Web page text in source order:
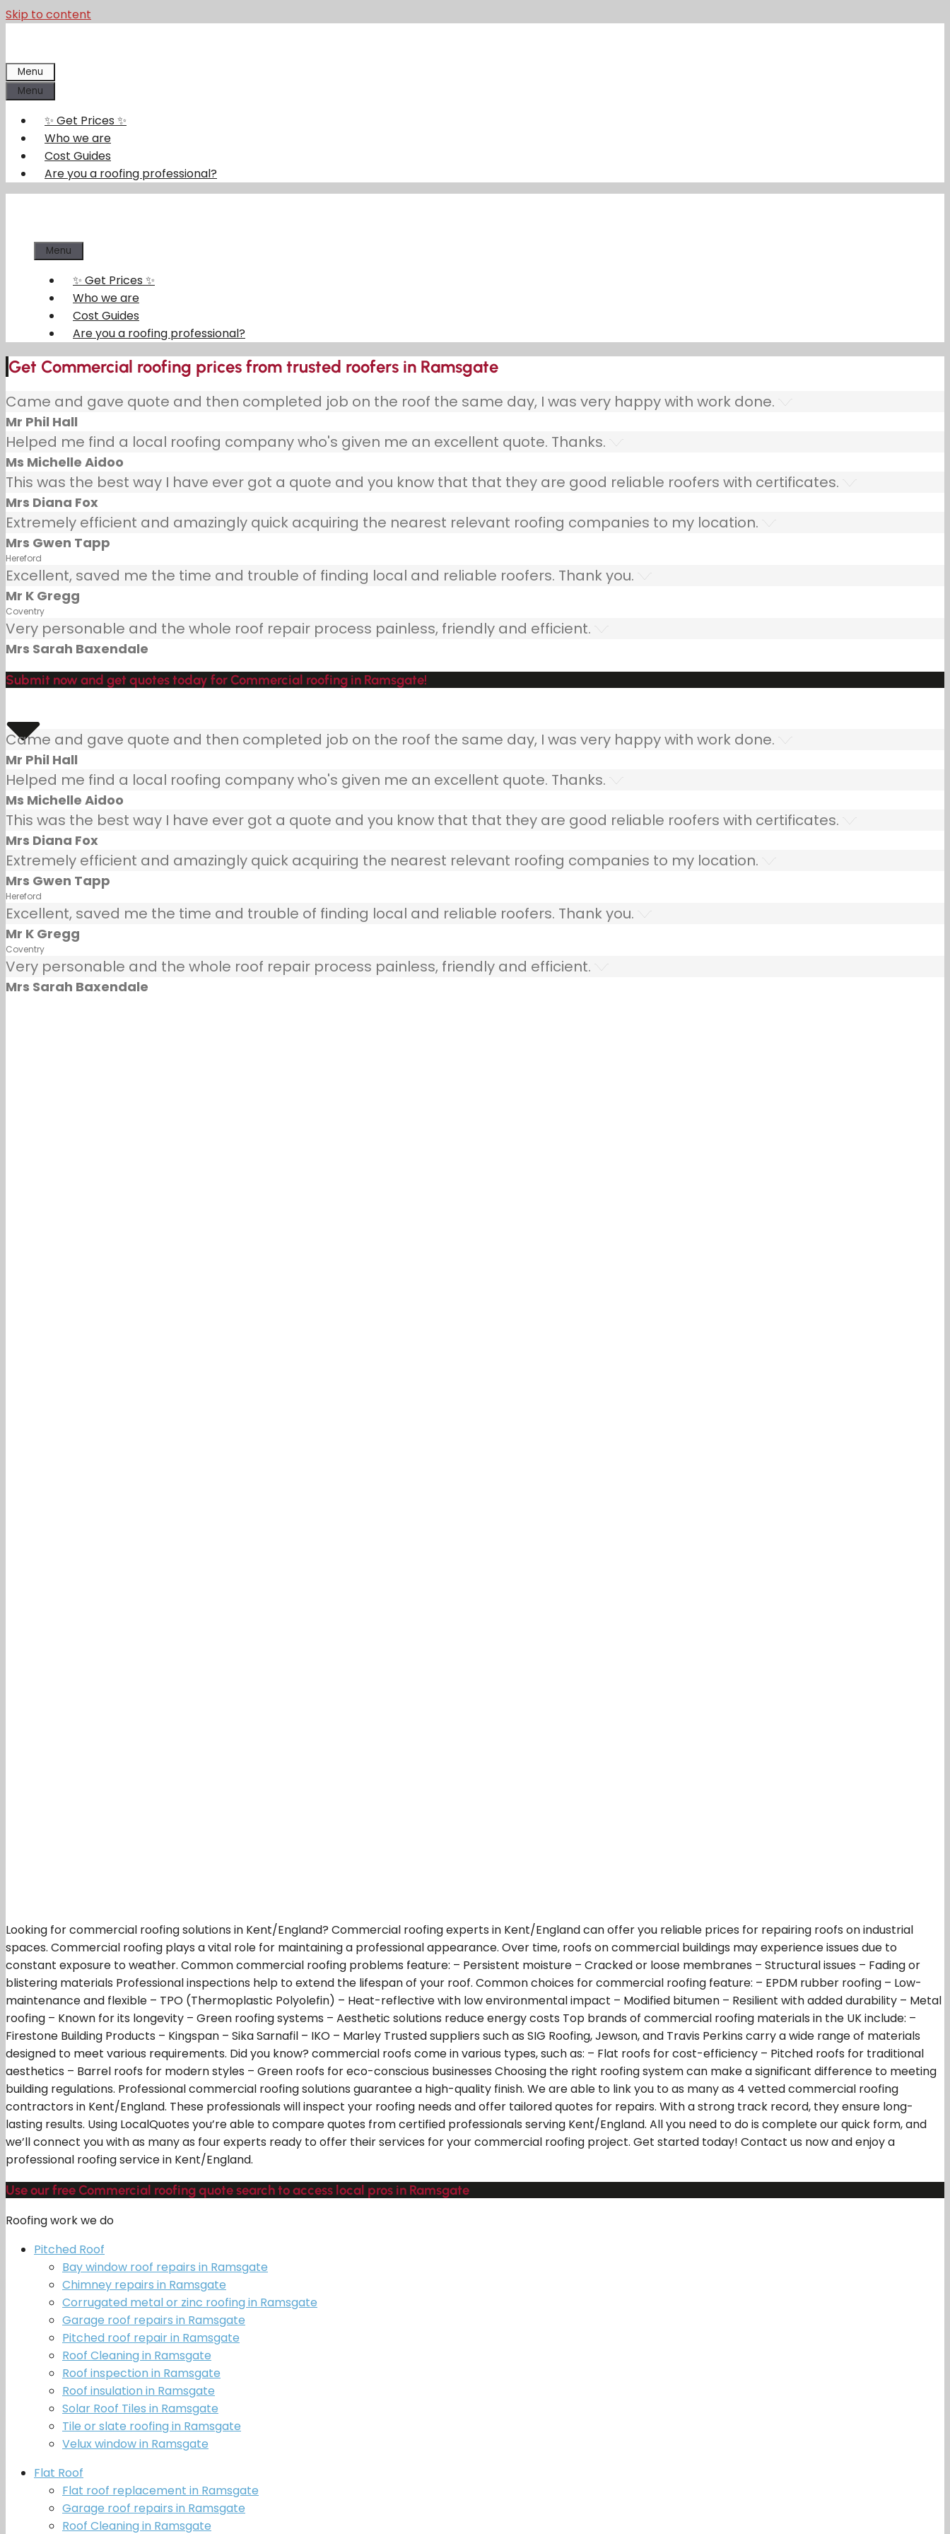
Skip to content
Menu
Menu
✨ Get Prices ✨
Who we are
Cost Guides
Are you a roofing professional?
Menu
✨ Get Prices ✨
Who we are
Cost Guides
Are you a roofing professional?
Get Commercial roofing prices from trusted roofers in Ramsgate
Came and gave quote and then completed job on the roof the same day, I was very happy with work done.
Mr Phil Hall
Helped me find a local roofing company who's given me an excellent quote. Thanks.
Ms Michelle Aidoo
This was the best way I have ever got a quote and you know that that they are good reliable roofers with certificates.
Mrs Diana Fox
Extremely efficient and amazingly quick acquiring the nearest relevant roofing companies to my location.
Mrs Gwen Tapp
Hereford
Excellent, saved me the time and trouble of finding local and reliable roofers. Thank you.
Mr K Gregg
Coventry
Very personable and the whole roof repair process painless, friendly and efficient.
Mrs Sarah Baxendale
Submit now and get quotes today for Commercial roofing in Ramsgate!
Came and gave quote and then completed job on the roof the same day, I was very happy with work done.
Mr Phil Hall
Helped me find a local roofing company who's given me an excellent quote. Thanks.
Ms Michelle Aidoo
This was the best way I have ever got a quote and you know that that they are good reliable roofers with certificates.
Mrs Diana Fox
Extremely efficient and amazingly quick acquiring the nearest relevant roofing companies to my location.
Mrs Gwen Tapp
Hereford
Excellent, saved me the time and trouble of finding local and reliable roofers. Thank you.
Mr K Gregg
Coventry
Very personable and the whole roof repair process painless, friendly and efficient.
Mrs Sarah Baxendale
Looking for commercial roofing solutions in Kent/England? Commercial roofing experts in Kent/England can offer you reliable prices for repairing roofs on industrial
spaces. Commercial roofing plays a vital role for maintaining a professional appearance. Over time, roofs on commercial buildings may experience issues due to
constant exposure to weather. Common commercial roofing problems feature: – Persistent moisture – Cracked or loose membranes – Structural issues – Fading or
blistering materials Professional inspections help to extend the lifespan of your roof. Common choices for commercial roofing feature: – EPDM rubber roofing – Low-
maintenance and flexible – TPO (Thermoplastic Polyolefin) – Heat-reflective with low environmental impact – Modified bitumen – Resilient with added durability – Metal
roofing – Known for its longevity – Green roofing systems – Aesthetic solutions reduce energy costs Top brands of commercial roofing materials in the UK include: –
Firestone Building Products – Kingspan – Sika Sarnafil – IKO – Marley Trusted suppliers such as SIG Roofing, Jewson, and Travis Perkins carry a wide range of materials
designed to meet various requirements. Did you know? commercial roofs come in various types, such as: – Flat roofs for cost-efficiency – Pitched roofs for traditional
aesthetics – Barrel roofs for modern styles – Green roofs for eco-conscious businesses Choosing the right roofing system can make a significant difference to meeting
building regulations. Professional commercial roofing solutions guarantee a high-quality finish. We are able to link you to as many as 4 vetted commercial roofing
contractors in Kent/England. These professionals will inspect your roofing needs and offer tailored quotes for repairs. With a strong track record, they ensure long-
lasting results. Using LocalQuotes you’re able to compare quotes from certified professionals serving Kent/England. All you need to do is complete our quick form, and
we’ll connect you with as many as four experts ready to offer their services for your commercial roofing project. Get started today! Contact us now and enjoy a
professional roofing service in Kent/England.
Use our free Commercial roofing quote search to access local pros in Ramsgate
Roofing work we do
Pitched Roof
Bay window roof repairs in Ramsgate
Chimney repairs in Ramsgate
Corrugated metal or zinc roofing in Ramsgate
Garage roof repairs in Ramsgate
Pitched roof repair in Ramsgate
Roof Cleaning in Ramsgate
Roof inspection in Ramsgate
Roof insulation in Ramsgate
Solar Roof Tiles in Ramsgate
Tile or slate roofing in Ramsgate
Velux window in Ramsgate
Flat Roof
Flat roof replacement in Ramsgate
Garage roof repairs in Ramsgate
Roof Cleaning in Ramsgate